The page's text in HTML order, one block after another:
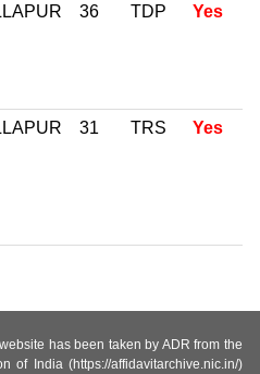
36 TDP Yes
31 TRS Yes
has been taken by ADR from the
of India (https://affidavitarchive.nic.in/)